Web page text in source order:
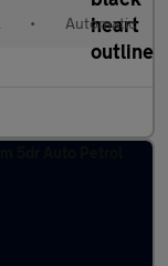
• Automatic